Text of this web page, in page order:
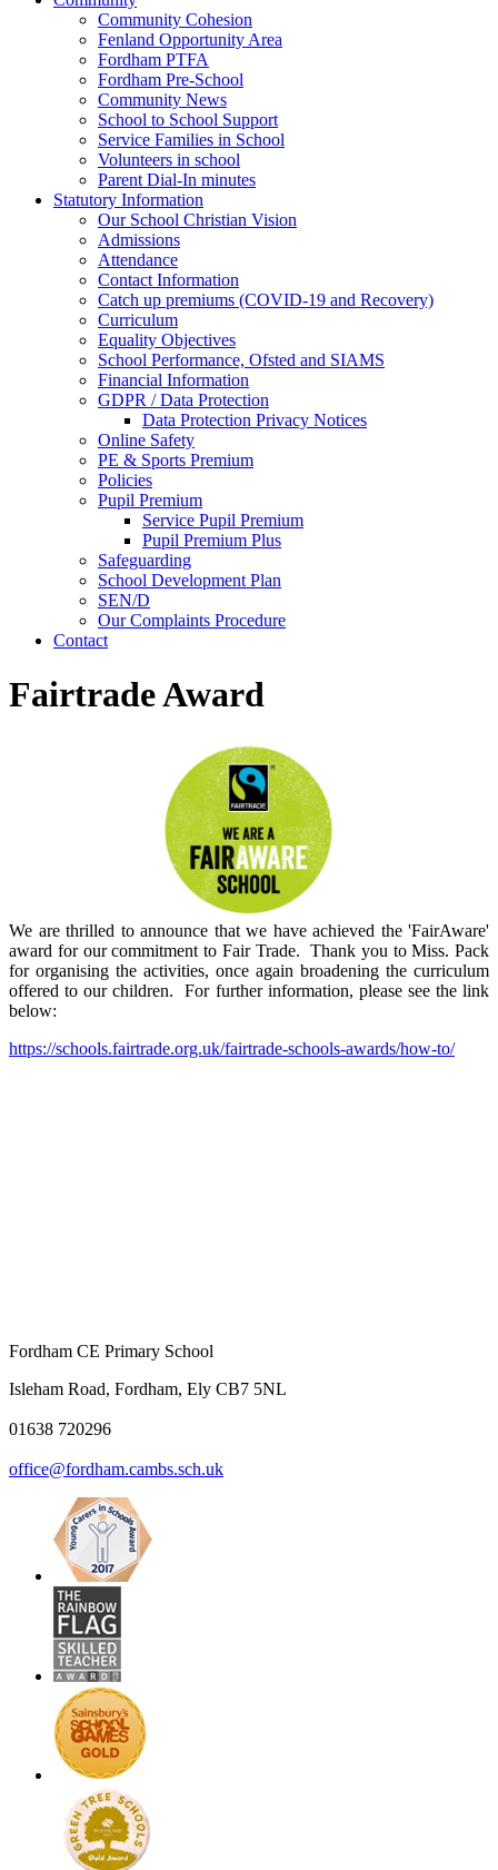
Community Cohesion
Fenland Opportunity Area
Fordham PTFA
Fordham Pre-School
Community News
School to School Support
Service Families in School
Volunteers in school
Parent Dial-In minutes
Statutory Information
Our School Christian Vision
Admissions
Attendance
Contact Information
Catch up premiums (COVID-19 and Recovery)
Curriculum
Equality Objectives
School Performance, Ofsted and SIAMS
Financial Information
GDPR / Data Protection
Data Protection Privacy Notices
Online Safety
PE & Sports Premium
Policies
Pupil Premium
Service Pupil Premium
Pupil Premium Plus
Safeguarding
School Development Plan
SEN/D
Our Complaints Procedure
Contact
Fairtrade Award
We are thrilled to announce that we have achieved the 'FairAware'
award for our commitment to Fair Trade. Thank you to Miss. Pack
for organising the activities, once again broadening the curriculum
offered to our children. For further information, please see the link
below:
https://schools.fairtrade.org.uk/fairtrade-schools-awards/how-to/
Fordham CE Primary School
Isleham Road, Fordham, Ely CB7 5NL
01638 720296
office@fordham.cambs.sch.uk